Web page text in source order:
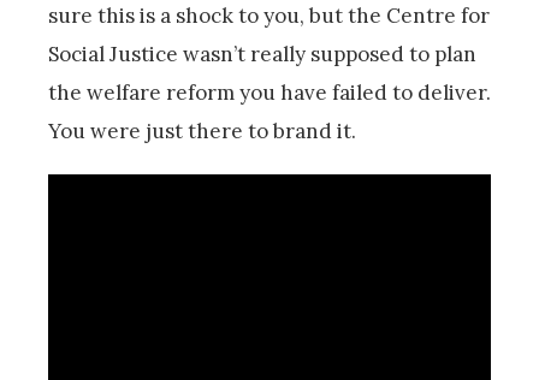
sure this is a shock to you, but the Centre for
Social Justice wasn’t really supposed to plan
the welfare reform you have failed to deliver.
You were just there to brand it.